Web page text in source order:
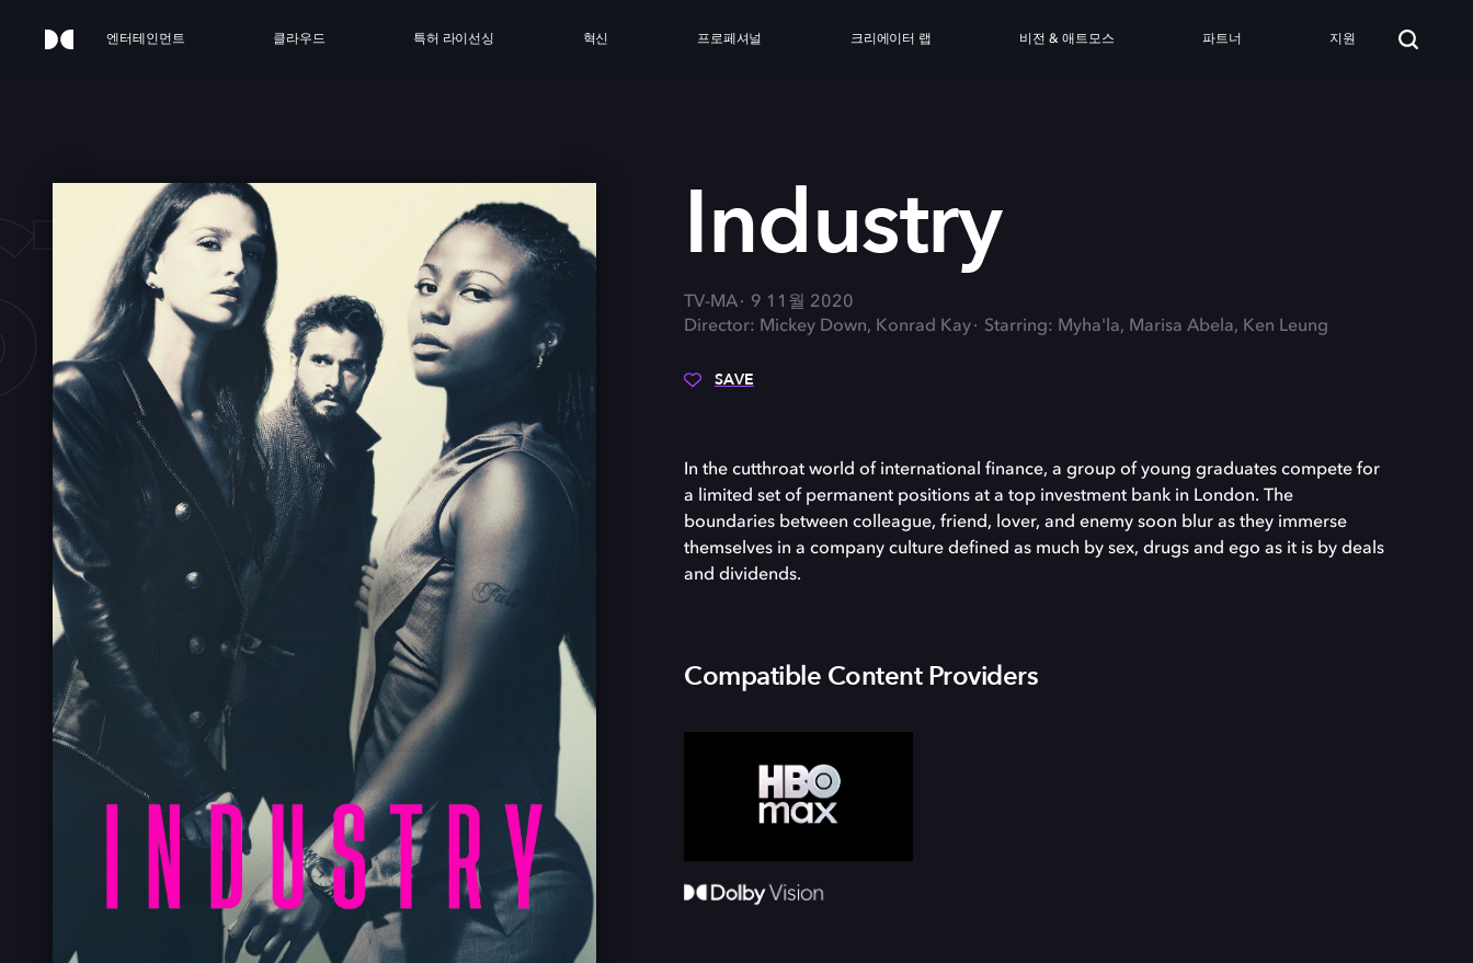
엔터테인먼트 클라우드 특허 라이선싱 혁신 프로페셔널 크리에이터 랩 비전 & 애트모스 파트너 지원
Industry
TV-MA
9 11월 2020
Director: Mickey Down, Konrad Kay
Starring: Myha'la, Marisa Abela, Ken Leung
SAVE
In the cutthroat world of international finance, a group of young graduates compete for
a limited set of permanent positions at a top investment bank in London. The
boundaries between colleague, friend, lover, and enemy soon blur as they immerse
themselves in a company culture defined as much by sex, drugs and ego as it is by deals
and dividends.
Compatible Content Providers